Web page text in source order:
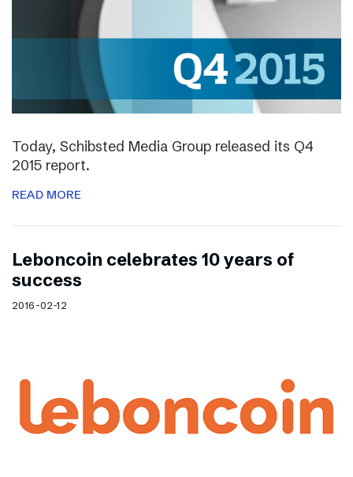
Today, Schibsted Media Group released its Q4
2015 report.
READ MORE
Leboncoin celebrates 10 years of
success
2016-02-12